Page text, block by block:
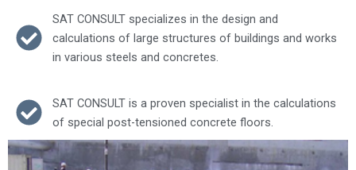
SAT CONSULT specializes in the design and
calculations of large structures of buildings and works
in various steels and concretes.
SAT CONSULT is a proven specialist in the calculations
of special post-tensioned concrete floors.